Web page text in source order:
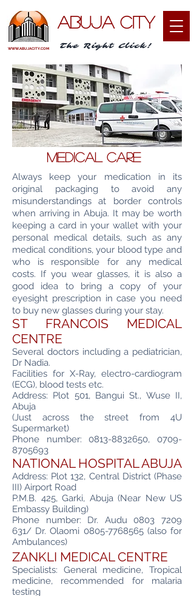
WWW.ABUJACITY.COM
ABUJA CITY
The Right Click!
MEDICAL care
Always keep your medication in its
original packaging to avoid any
misunderstandings at border controls
when arriving in Abuja. It may be worth
keeping a card in your wallet with your
personal medical details, such as any
medical conditions, your blood type and
who is responsible for any medical
costs. If you wear glasses, it is also a
good idea to bring a copy of your
eyesight prescription in case you need
to buy new glasses during your stay.
ST FRANCOIS MEDICAL
CENTRE
Several doctors including a pediatrician,
Dr Nadia.
Facilities for X-Ray, electro-cardiogram
(ECG), blood tests etc.
Address: Plot 501, Bangui St., Wuse II,
Abuja
(Just across the street from 4U
Supermarket)
Phone number:0813-8832650,0709-
8705693
NATIONAL HOSPITAL ABUJA
Address: Plot 132, Central District (Phase
III) Airport Road
P.M.B. 425, Garki, Abuja (Near New US
Embassy Building)
Phone number: Dr. Audu0803 7209
631/ Dr. Olaomi 0805-7768565(also for
Ambulances)
ZANKLI MEDICAL CENTRE
Specialists: General medicine, Tropical
medicine, recommended for malaria
testing